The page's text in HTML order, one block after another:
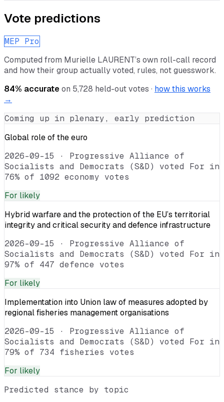
Vote predictions
MEP Pro
Computed from Murielle LAURENT’s own roll-call record
and how their group actually voted, rules, not guesswork.
84% accurateon 5,728 held-out votes · how this works
→
Coming up in plenary, early prediction
Global role of the euro
2026-09-15 · Progressive Alliance of
Socialists and Democrats (S&D) voted For in
76% of 1092 economy votes
For likely
Hybrid warfare and the protection of the EU’s territorial
integrity and critical security and defence infrastructure
2026-09-15 · Progressive Alliance of
Socialists and Democrats (S&D) voted For in
97% of 447 defence votes
For likely
Implementation into Union law of measures adopted by
regional fisheries management organisations
2026-09-15 · Progressive Alliance of
Socialists and Democrats (S&D) voted For in
79% of 734 fisheries votes
For likely
Predicted stance by topic